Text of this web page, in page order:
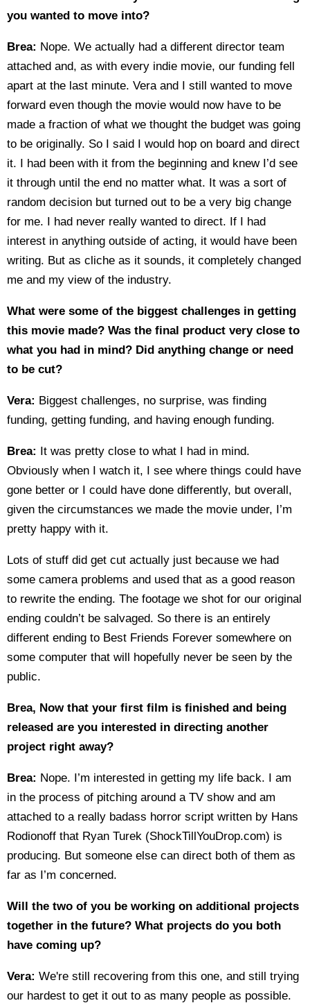
you wanted to move into?
Brea: Nope. We actually had a different director team
attached and, as with every indie movie, our funding fell
apart at the last minute. Vera and I still wanted to move
forward even though the movie would now have to be
made a fraction of what we thought the budget was going
to be originally. So I said I would hop on board and direct
it. I had been with it from the beginning and knew I’d see
it through until the end no matter what. It was a sort of
random decision but turned out to be a very big change
for me. I had never really wanted to direct. If I had
interest in anything outside of acting, it would have been
writing. But as cliche as it sounds, it completely changed
me and my view of the industry.
What were some of the biggest challenges in getting
this movie made? Was the final product very close to
what you had in mind? Did anything change or need
to be cut?
Vera: Biggest challenges, no surprise, was finding
funding, getting funding, and having enough funding.
Brea: It was pretty close to what I had in mind.
Obviously when I watch it, I see where things could have
gone better or I could have done differently, but overall,
given the circumstances we made the movie under, I’m
pretty happy with it.
Lots of stuff did get cut actually just because we had
some camera problems and used that as a good reason
to rewrite the ending. The footage we shot for our original
ending couldn’t be salvaged. So there is an entirely
different ending to Best Friends Forever somewhere on
some computer that will hopefully never be seen by the
public.
Brea, Now that your first film is finished and being
released are you interested in directing another
project right away?
Brea: Nope. I’m interested in getting my life back. I am
in the process of pitching around a TV show and am
attached to a really badass horror script written by Hans
Rodionoff that Ryan Turek (ShockTillYouDrop.com) is
producing. But someone else can direct both of them as
far as I’m concerned.
Will the two of you be working on additional projects
together in the future? What projects do you both
have coming up?
Vera: We're still recovering from this one, and still trying
our hardest to get it out to as many people as possible.